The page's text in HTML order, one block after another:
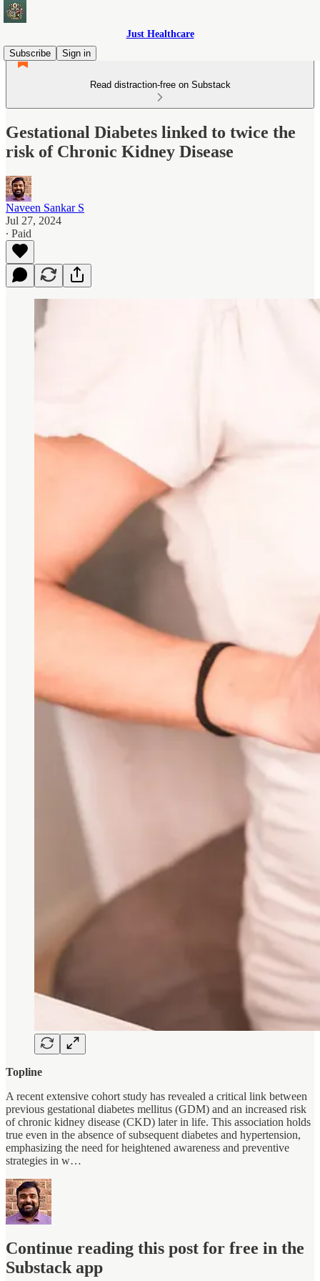
Just Healthcare
Subscribe
Sign in
Read distraction-free on Substack
Gestational Diabetes linked to twice the
risk of Chronic Kidney Disease
Naveen Sankar S
Jul 27, 2024
∙ Paid
Topline
A recent extensive cohort study has revealed a critical link between
previous gestational diabetes mellitus (GDM) and an increased risk
of chronic kidney disease (CKD) later in life. This association holds
true even in the absence of subsequent diabetes and hypertension,
emphasizing the need for heightened awareness and preventive
strategies in w…
Continue reading this post for free in the
Substack app